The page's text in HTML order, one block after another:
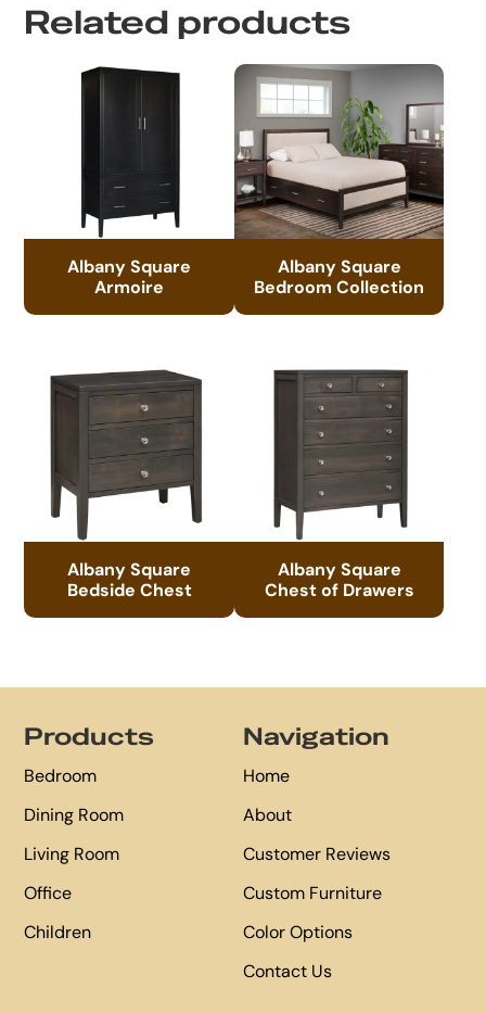
Related products
Albany Square
Armoire
Albany Square
Bedroom Collection
Albany Square
Bedside Chest
Albany Square
Chest of Drawers
Products
Bedroom
Dining Room
Living Room
Office
Children
Navigation
Home
About
Customer Reviews
Custom Furniture
Color Options
Contact Us